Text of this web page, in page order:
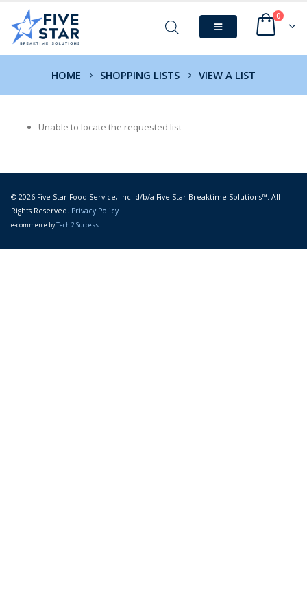
0
HOME SHOPPING LISTS VIEW A LIST
Unable to locate the requested list
© 2026 Five Star Food Service, Inc. d/b/a Five Star Breaktime Solutions™. All
Rights Reserved. Privacy Policy
e-commerce byTech 2 Success